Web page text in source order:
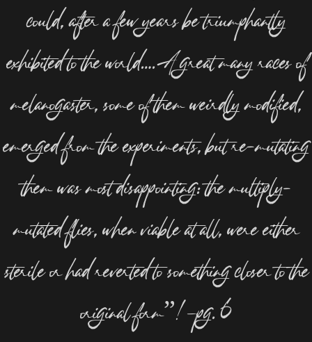
could, after a few years be triumphantly
exhibited to the world….A great many races of
melanogaster, some of them weirdly modified,
emerged from the experiments, but re-mutating
them was most disappointing: the multiply-
mutated flies, when viable at all, were either
sterile or had reverted to something closer to the
original form”!—pg. 6